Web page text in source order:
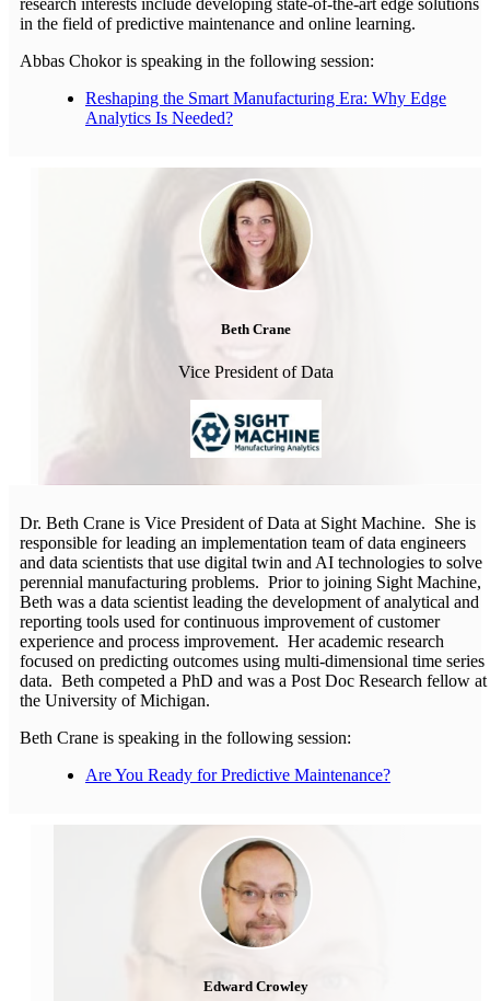
in the field of predictive maintenance and online learning.
Abbas Chokor is speaking in the following session:
Reshaping the Smart Manufacturing Era: Why Edge
Analytics Is Needed?
Beth Crane
Vice President of Data
Dr. Beth Crane is Vice President of Data at Sight Machine. She is
responsible for leading an implementation team of data engineers
and data scientists that use digital twin and AI technologies to solve
perennial manufacturing problems. Prior to joining Sight Machine,
Beth was a data scientist leading the development of analytical and
reporting tools used for continuous improvement of customer
experience and process improvement. Her academic research
focused on predicting outcomes using multi-dimensional time series
data. Beth competed a PhD and was a Post Doc Research fellow at
the University of Michigan.
Beth Crane is speaking in the following session:
Are You Ready for Predictive Maintenance?
Edward Crowley